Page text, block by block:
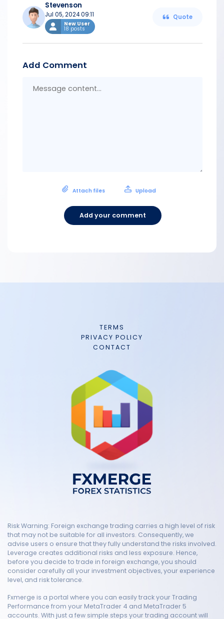
Stevenson
Jul 05, 2024 09:11
New User
18 posts
Quote
Add Comment
Attach files Upload
Add your comment
TERMS
PRIVACY POLICY
CONTACT
Risk Warning: Foreign exchange trading carries a high level of risk
that may not be suitable for all investors. Consequently, we
advise users o ensure that they fully understand the risks involved.
Leverage creates additional risks and less exposure. Hence,
before you decide to trade in foreign exchange, you should
consider carefully all your investment objectives, your experience
level, and risk tolerance.
Fxmerge is a portal where you can easily track your Trading
Performance from your MetaTrader 4 and MetaTrader 5
accounts. With just a few simple steps your trading account will